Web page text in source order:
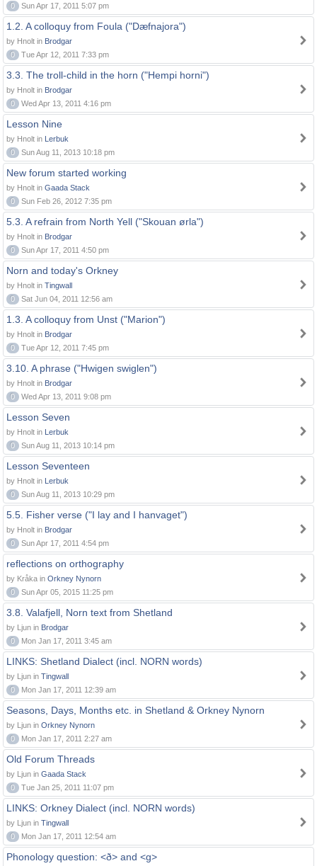
0
Sun Apr 17, 2011 5:07 pm
1.2. A colloquy from Foula ("Dæfnajora")
by Hnolt in Brodgar
0
Tue Apr 12, 2011 7:33 pm
3.3. The troll-child in the horn ("Hempi horni")
by Hnolt in Brodgar
0
Wed Apr 13, 2011 4:16 pm
Lesson Nine
by Hnolt in Lerbuk
0
Sun Aug 11, 2013 10:18 pm
New forum started working
by Hnolt in Gaada Stack
0
Sun Feb 26, 2012 7:35 pm
5.3. A refrain from North Yell ("Skouan ørla")
by Hnolt in Brodgar
0
Sun Apr 17, 2011 4:50 pm
Norn and today's Orkney
by Hnolt in Tingwall
0
Sat Jun 04, 2011 12:56 am
1.3. A colloquy from Unst ("Marion")
by Hnolt in Brodgar
0
Tue Apr 12, 2011 7:45 pm
3.10. A phrase ("Hwigen swiglen")
by Hnolt in Brodgar
0
Wed Apr 13, 2011 9:08 pm
Lesson Seven
by Hnolt in Lerbuk
0
Sun Aug 11, 2013 10:14 pm
Lesson Seventeen
by Hnolt in Lerbuk
0
Sun Aug 11, 2013 10:29 pm
5.5. Fisher verse ("I lay and I hanvaget")
by Hnolt in Brodgar
0
Sun Apr 17, 2011 4:54 pm
reflections on orthography
by Kråka in Orkney Nynorn
0
Sun Apr 05, 2015 11:25 pm
3.8. Valafjell, Norn text from Shetland
by Ljun in Brodgar
0
Mon Jan 17, 2011 3:45 am
LINKS: Shetland Dialect (incl. NORN words)
by Ljun in Tingwall
0
Mon Jan 17, 2011 12:39 am
Seasons, Days, Months etc. in Shetland & Orkney Nynorn
by Ljun in Orkney Nynorn
0
Mon Jan 17, 2011 2:27 am
Old Forum Threads
by Ljun in Gaada Stack
0
Tue Jan 25, 2011 11:07 pm
LINKS: Orkney Dialect (incl. NORN words)
by Ljun in Tingwall
0
Mon Jan 17, 2011 12:54 am
Phonology question: <ð> and <g>